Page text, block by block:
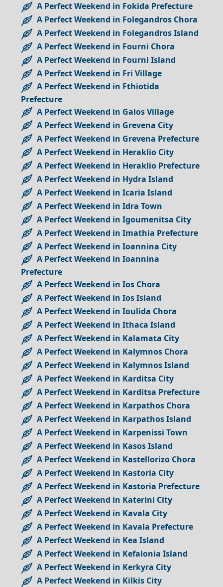
A Perfect Weekend in Fokida Prefecture
A Perfect Weekend in Folegandros Chora
A Perfect Weekend in Folegandros Island
A Perfect Weekend in Fourni Chora
A Perfect Weekend in Fourni Island
A Perfect Weekend in Fri Village
A Perfect Weekend in Fthiotida
Prefecture
A Perfect Weekend in Gaios Village
A Perfect Weekend in Grevena City
A Perfect Weekend in Grevena Prefecture
A Perfect Weekend in Heraklio City
A Perfect Weekend in Heraklio Prefecture
A Perfect Weekend in Hydra Island
A Perfect Weekend in Icaria Island
A Perfect Weekend in Idra Town
A Perfect Weekend in Igoumenitsa City
A Perfect Weekend in Imathia Prefecture
A Perfect Weekend in Ioannina City
A Perfect Weekend in Ioannina
Prefecture
A Perfect Weekend in Ios Chora
A Perfect Weekend in Ios Island
A Perfect Weekend in Ioulida Chora
A Perfect Weekend in Ithaca Island
A Perfect Weekend in Kalamata City
A Perfect Weekend in Kalymnos Chora
A Perfect Weekend in Kalymnos Island
A Perfect Weekend in Karditsa City
A Perfect Weekend in Karditsa Prefecture
A Perfect Weekend in Karpathos Chora
A Perfect Weekend in Karpathos Island
A Perfect Weekend in Karpenissi Town
A Perfect Weekend in Kasos Island
A Perfect Weekend in Kastellorizo Chora
A Perfect Weekend in Kastoria City
A Perfect Weekend in Kastoria Prefecture
A Perfect Weekend in Katerini City
A Perfect Weekend in Kavala City
A Perfect Weekend in Kavala Prefecture
A Perfect Weekend in Kea Island
A Perfect Weekend in Kefalonia Island
A Perfect Weekend in Kerkyra City
A Perfect Weekend in Kilkis City